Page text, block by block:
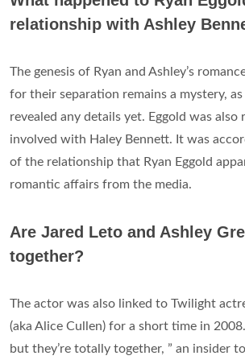
relationship with Ashley
The genesis of Ryan and Ashley’s
for their separation remains a mystery,
revealed any details yet. Eggold was also
involved with Haley Bennett. It was
of the relationship that Ryan Eggold
romantic affairs from the media.
Are Jared Leto and Ashley
together?
The actor was also linked to Twilight
(aka Alice Cullen) for a short time in
but they’re totally together, ” an insider